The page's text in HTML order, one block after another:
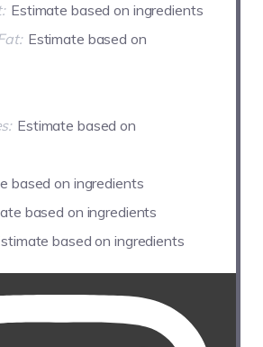
Estimate based on ingredients
Estimate based on
Estimate based on
based on ingredients
based on ingredients
based on ingredients